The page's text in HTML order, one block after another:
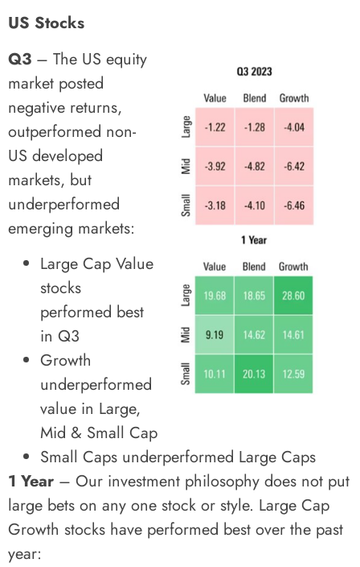
US Stocks
Q3 – The US equity
market posted
negative returns,
outperformed non-
US developed
markets, but
underperformed
emerging markets:
Large Cap Value
stocks
performed best
in Q3
Growth
underperformed
value in Large,
Mid & Small Cap
Small Caps underperformed Large Caps
1 Year – Our investment philosophy does not put
large bets on any one stock or style. Large Cap
Growth stocks have performed best over the past
year: